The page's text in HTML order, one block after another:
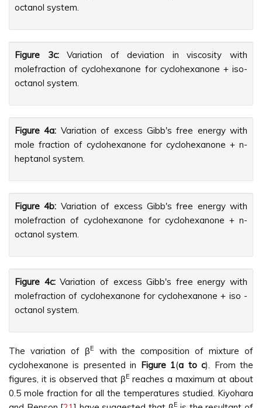
octanol system.
Figure 3c:Variation of deviation in viscosity with
molefraction of cyclohexanone for cyclohexanone + iso-
octanol system.
Figure 4a: Variation of excess Gibb's free energy with
mole fraction of cyclohexanone for cyclohexanone + n-
heptanol system.
Figure 4b: Variation of excess Gibb's free energy with
molefraction of cyclohexanone for cyclohexanone + n-
octanol system.
Figure 4c:Variation of excess Gibb's free energy with
molefraction of cyclohexanone for cyclohexanone + iso -
octanol system.
The variation of βE
with the composition of mixture of
cyclohexanone is presented in Figure 1(a to c). From the
figures, it is observed that βE reaches a maximum at about
0.5 mole fraction for all the temperatures studied. Kiyohara
E